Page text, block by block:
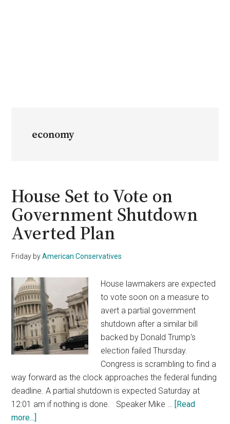
economy
House Set to Vote on
Government Shutdown
Averted Plan
Friday byAmerican Conservatives
House lawmakers are expected
to vote soon on a measure to
avert a partial government
shutdown after a similar bill
backed by Donald Trump's
election failed Thursday.
Congress is scrambling to find a
way forward as the clock approaches the federal funding
deadline. A partial shutdown is expected Saturday at
12:01 am if nothing is done. Speaker Mike … [Read
more...]